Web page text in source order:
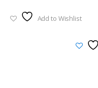
Add to Wishlist